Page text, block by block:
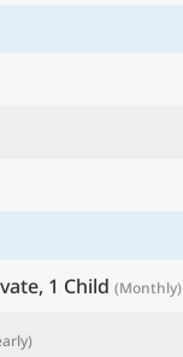
1 Child (Monthly)